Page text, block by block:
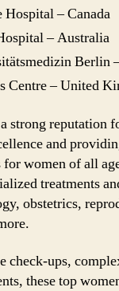
Hospital – Canada
– Australia
Berlin
Centre – United
strong reputation
and
for women of all
treatments
obstetrics,
check-ups,
these top